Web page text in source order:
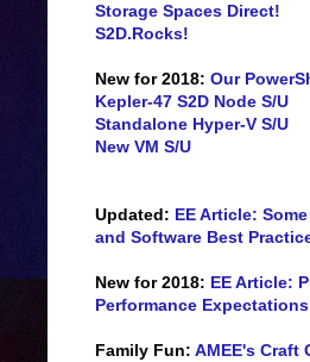
Storage Spaces Direct!
S2D.Rocks!
New for 2018: Our
Kepler-47 S2D Node S/U
Standalone Hyper-V S/U
New VM S/U
Updated: EE Article:
and Software Best
New for 2018: EE Article:
Performance Expectations
Family Fun: AMEE's Craft